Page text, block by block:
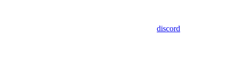
discord